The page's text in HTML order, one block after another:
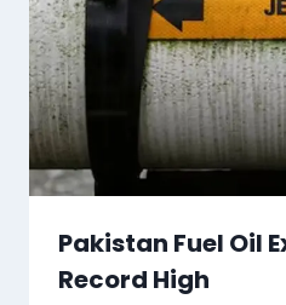
Pakistan Fuel Oil
Record High